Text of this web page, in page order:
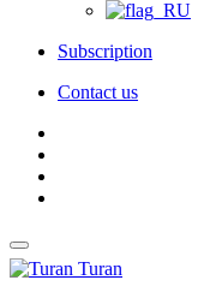
Subscription
Contact us
Turan